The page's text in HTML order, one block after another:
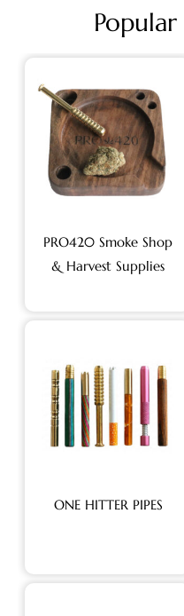
PRO420 Smoke Shop
& Harvest Supplies
ONE HITTER PIPES